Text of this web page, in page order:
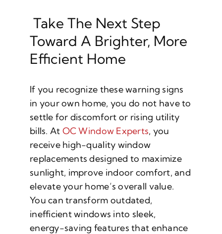
Take The Next Step
Toward A Brighter, More
Efficient Home
If you recognize these warning signs
in your own home, you do not have to
settle for discomfort or rising utility
bills. At OC Window Experts, you
receive high-quality window
replacements designed to maximize
sunlight, improve indoor comfort, and
elevate your home’s overall value.
You can transform outdated,
inefficient windows into sleek,
energy-saving features that enhance